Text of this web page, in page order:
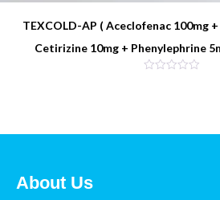
TEXCOLD-AP ( Aceclofenac 100mg
Cetirizine 10mg + Phenylephrine
About Us